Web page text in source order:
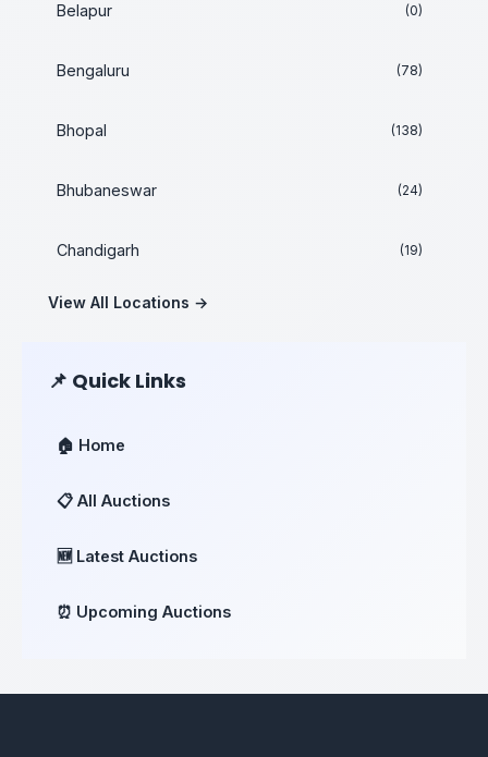
Belapur (0)
Bengaluru (78)
Bhopal (138)
Bhubaneswar (24)
Chandigarh (19)
View All Locations →
📌 Quick Links
🏠 Home
📋 All Auctions
🆕 Latest Auctions
⏰ Upcoming Auctions